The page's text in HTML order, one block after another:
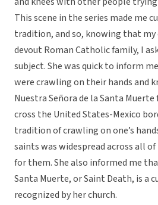
This scene in the series made me
tradition, and so, knowing that my
devout Roman Catholic family, I
subject. She was quick to inform
were crawling on their hands and
Nuestra Señora de la Santa
cross the United States-Mexico
tradition of crawling on one’s
saints was widespread across all
for them. She also informed me
Santa Muerte, or Saint Death, is a
recognized by her church.